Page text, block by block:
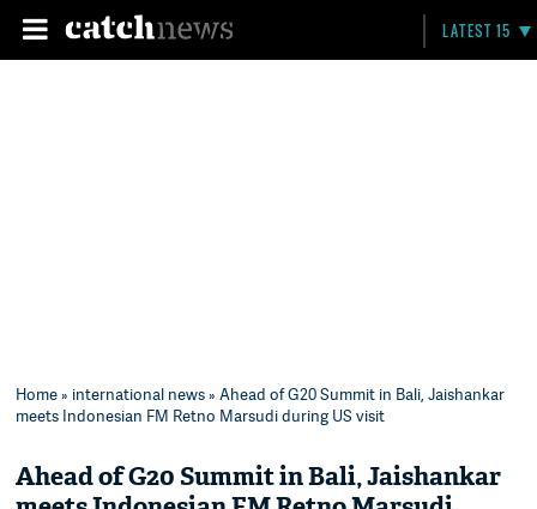
LATEST 15
Home» international news» Ahead of G20 Summit in Bali, Jaishankar
meets Indonesian FM Retno Marsudi during US visit
Ahead of G20 Summit in Bali, Jaishankar